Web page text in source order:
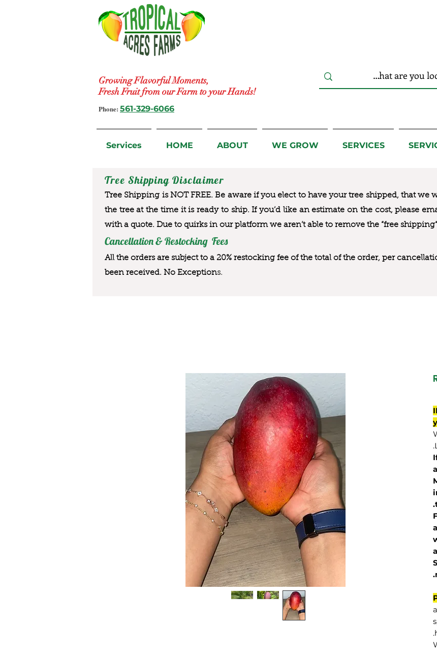
Growing Flavorful Moments,
Fresh Fruit from our Farm to your Hands!
Phone: 561-329-6066
Services HOME ABOUT WE GROW SERVICES
Tree Shipping Disclaimer
Tree Shipping is NOT FREE. Be aware if you elect to have your tree shipped, that we
the tree at the time it is ready to ship. If you’d like an estimate on the cost, please
with a quote. Due to quirks in our platform we aren’t able to remove the “free
Cancellation & Restocking Fees
All the orders are subject to a 20% restocking fee of the total of the order, per
been received. No Exceptions.
.